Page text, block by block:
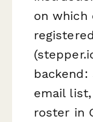
on which
email
roster in